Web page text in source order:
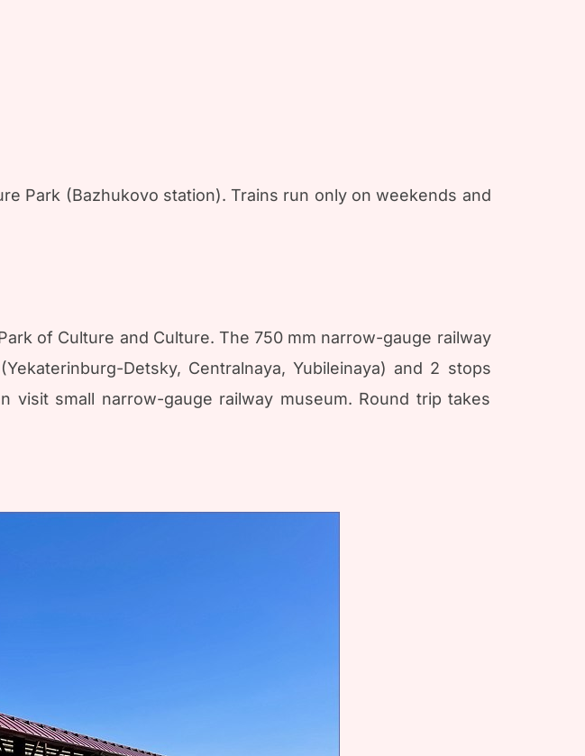
Park (Bazhukovo station). Trains run only on weekends and
of Culture and Culture. The 750 mm narrow-gauge railway
Detsky, Centralnaya, Yubileinaya) and 2 stops
visit small narrow-gauge railway museum. Round trip takes